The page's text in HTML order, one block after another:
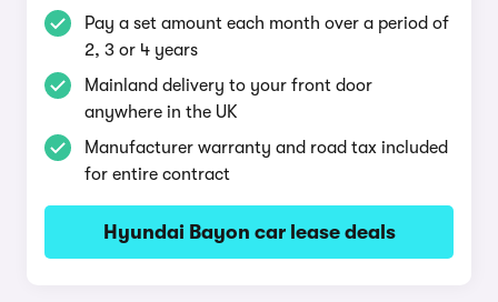
Pay a set amount each month over a period of
2, 3 or 4 years
Mainland delivery to your front door
anywhere in the UK
Manufacturer warranty and road tax included
for entire contract
Hyundai Bayon car lease deals